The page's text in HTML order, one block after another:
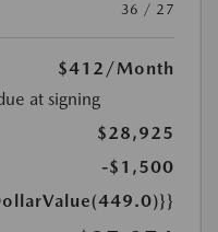
36 / 27
$412 /Month
at signing
$28,925
-$1,500